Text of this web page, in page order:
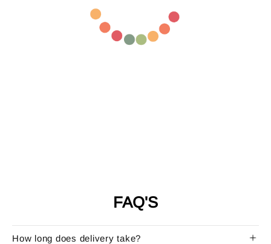
FAQ'S
How long does delivery take?